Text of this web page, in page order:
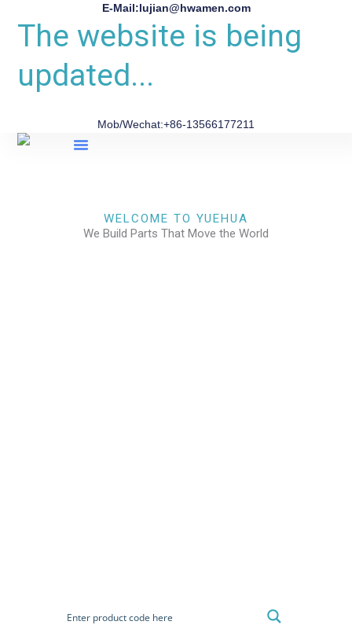
E-Mail:lujian@hwamen.com
The website is being
updated...
Mob/Wechat:+86-13566177211
WELCOME TO YUEHUA
We Build Parts That Move the World